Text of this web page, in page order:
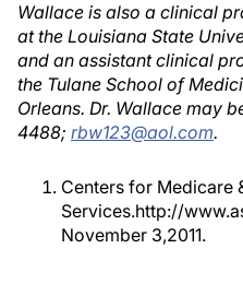
Wallace is also a clinical
at the Louisiana State
and an assistant clinical
the Tulane School of
Orleans. Dr. Wallace may
4488; rbw123@aol.com.
Centers for Medicare
Services.http://
November 3,2011.